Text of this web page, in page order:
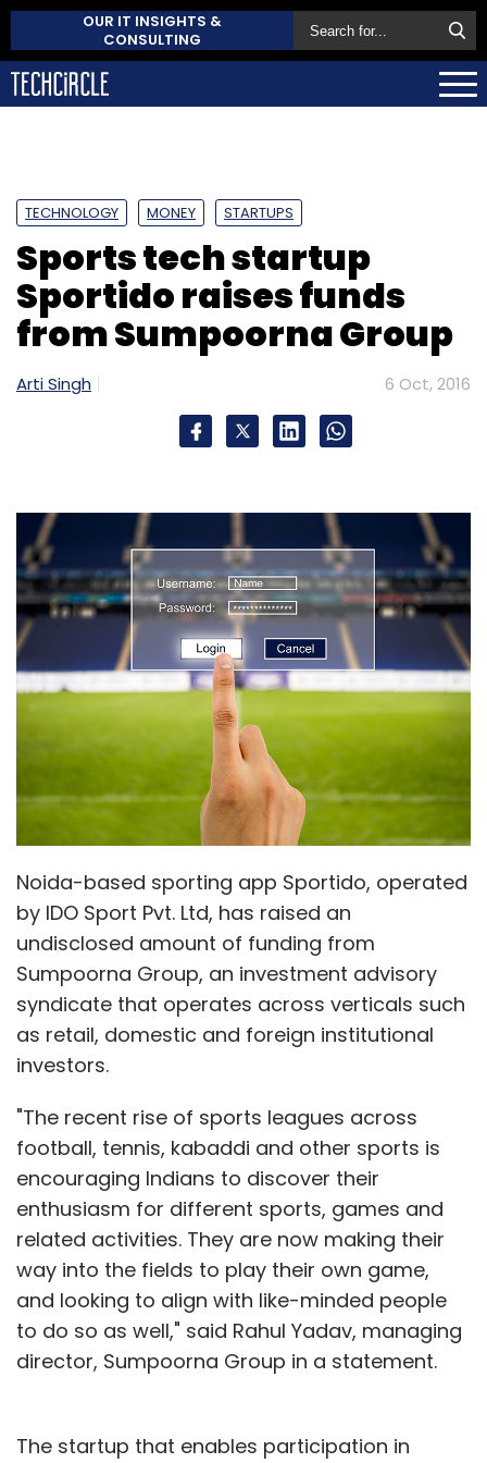
OUR IT INSIGHTS &
CONSULTING
TECHNOLOGY MONEY STARTUPS
Sports tech startup
Sportido raises funds
from Sumpoorna Group
Arti Singh 6 Oct, 2016
Noida-based sporting app Sportido, operated
by IDO Sport Pvt. Ltd, has raised an
undisclosed amount of funding from
Sumpoorna Group, an investment advisory
syndicate that operates across verticals such
as retail, domestic and foreign institutional
investors.
"The recent rise of sports leagues across
football, tennis, kabaddi and other sports is
encouraging Indians to discover their
enthusiasm for different sports, games and
related activities. They are now making their
way into the fields to play their own game,
and looking to align with like-minded people
to do so as well," said Rahul Yadav, managing
director, Sumpoorna Group in a statement.
The startup that enables participation in